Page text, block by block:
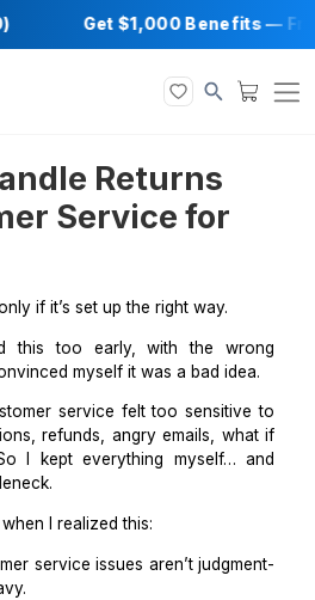
Get $1,000
Returns
Service for
only if it’s set up the right way.
tried this too early, with the
convinced myself it was a bad
customer service felt too
refunds, angry emails,
So I kept everything